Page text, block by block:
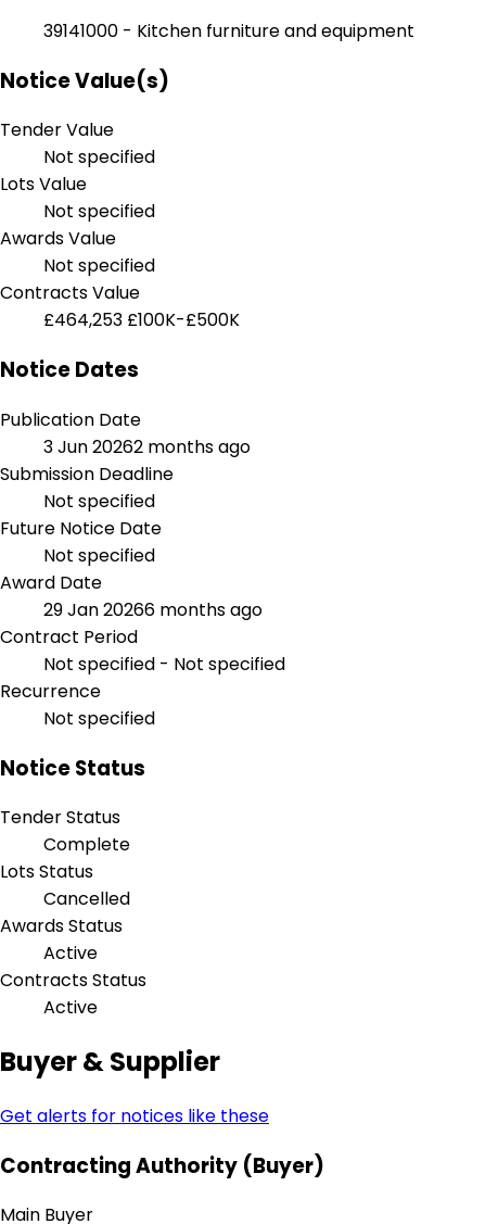
39141000 - Kitchen furniture and equipment
Notice Value(s)
Tender Value
Not specified
Lots Value
Not specified
Awards Value
Not specified
Contracts Value
£464,253 £100K-£500K
Notice Dates
Publication Date
3 Jun 20262 months ago
Submission Deadline
Not specified
Future Notice Date
Not specified
Award Date
29 Jan 20266 months ago
Contract Period
Not specified - Not specified
Recurrence
Not specified
Notice Status
Tender Status
Complete
Lots Status
Cancelled
Awards Status
Active
Contracts Status
Active
Buyer & Supplier
Get alerts for notices like these
Contracting Authority (Buyer)
Main Buyer